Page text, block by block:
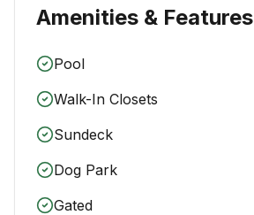
Amenities & Features
Pool
Walk-In Closets
Sundeck
Dog Park
Gated